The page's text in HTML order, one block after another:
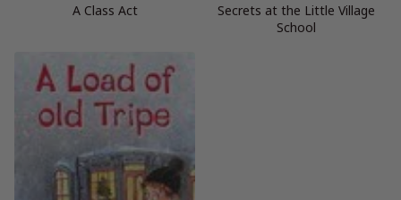
A Class Act
Secrets at the Little Village
School